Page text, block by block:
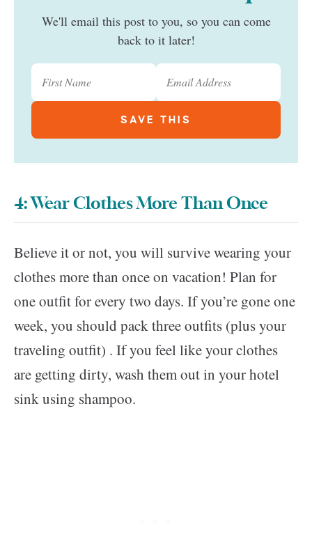
We'll email this post to you, so you can come
back to it later!
4: Wear Clothes More Than Once
Believe it or not, you will survive wearing your
clothes more than once on vacation! Plan for
one outfit for every two days. If you’re gone one
week, you should pack three outfits (plus your
traveling outfit) . If you feel like your clothes
are getting dirty, wash them out in your hotel
sink using shampoo.